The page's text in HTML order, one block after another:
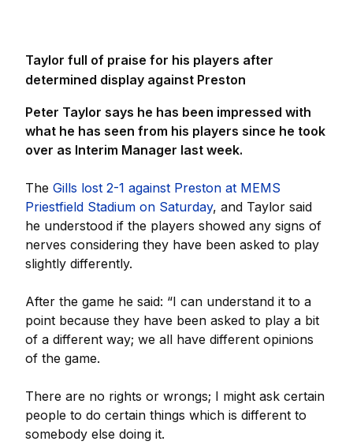
Taylor full of praise for his players after
determined display against Preston
Peter Taylor says he has been impressed with
what he has seen from his players since he took
over as Interim Manager last week.
The Gills lost 2-1 against Preston at MEMS
Priestfield Stadium on Saturday, and Taylor said
he understood if the players showed any signs of
nerves considering they have been asked to play
slightly differently.
After the game he said: “I can understand it to a
point because they have been asked to play a bit
of a different way; we all have different opinions
of the game.
There are no rights or wrongs; I might ask certain
people to do certain things which is different to
somebody else doing it.